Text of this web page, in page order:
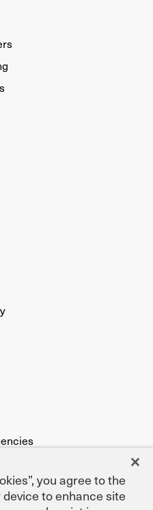
you agree to the
to enhance site